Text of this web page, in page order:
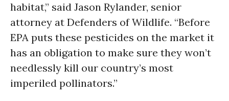
habitat,” said Jason Rylander, senior
attorney at Defenders of Wildlife. “Before
EPA puts these pesticides on the market it
has an obligation to make sure they won’t
needlessly kill our country’s most
imperiled pollinators.”